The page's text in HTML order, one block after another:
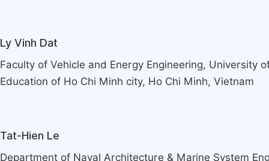
Ly Vinh Dat
Faculty of Vehicle and Energy Engineering, University
Education of Ho Chi Minh city, Ho Chi Minh, Vietnam
Tat-Hien Le
Department of Naval Architecture & Marine System